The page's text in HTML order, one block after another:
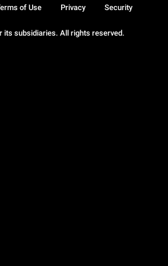
its subsidiaries. All rights reserved.
of Use Privacy Security